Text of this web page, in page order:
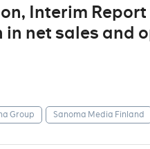
Interim
net sales and
Group Sanoma Media Finland